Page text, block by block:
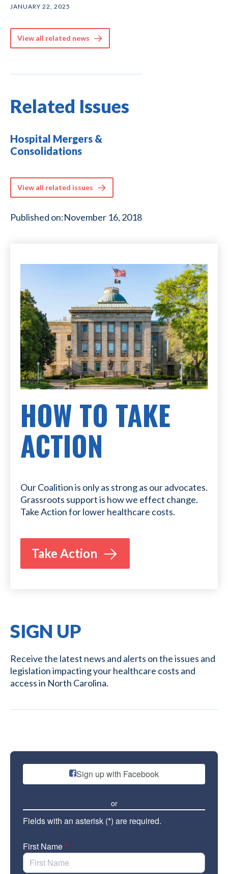
JANUARY 22, 2025
View all related news
Related Issues
Hospital Mergers &
Consolidations
View all related issues
Published on:November 16, 2018
HOW TO TAKE
ACTION
Our Coalition is only as strong as our advocates.
Grassroots support is how we effect change.
Take Action for lower healthcare costs.
Take Action
SIGN UP
Receive the latest news and alerts on the issues and
legislation impacting your healthcare costs and
access in North Carolina.